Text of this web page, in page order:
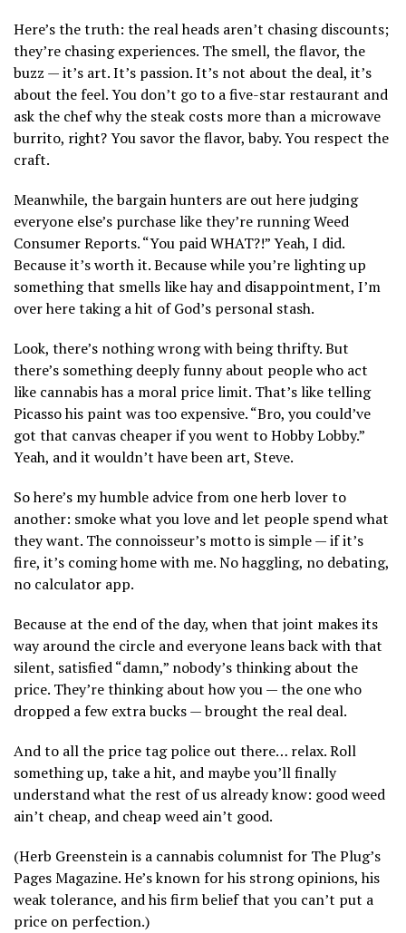
Here’s the truth: the real heads aren’t chasing discounts;
they’re chasing experiences. The smell, the flavor, the
buzz — it’s art. It’s passion. It’s not about the deal, it’s
about the feel. You don’t go to a five-star restaurant and
ask the chef why the steak costs more than a microwave
burrito, right? You savor the flavor, baby. You respect the
craft.
Meanwhile, the bargain hunters are out here judging
everyone else’s purchase like they’re running Weed
Consumer Reports. “You paid WHAT?!” Yeah, I did.
Because it’s worth it. Because while you’re lighting up
something that smells like hay and disappointment, I’m
over here taking a hit of God’s personal stash.
Look, there’s nothing wrong with being thrifty. But
there’s something deeply funny about people who act
like cannabis has a moral price limit. That’s like telling
Picasso his paint was too expensive. “Bro, you could’ve
got that canvas cheaper if you went to Hobby Lobby.”
Yeah, and it wouldn’t have been art, Steve.
So here’s my humble advice from one herb lover to
another: smoke what you love and let people spend what
they want. The connoisseur’s motto is simple — if it’s
fire, it’s coming home with me. No haggling, no debating,
no calculator app.
Because at the end of the day, when that joint makes its
way around the circle and everyone leans back with that
silent, satisfied “damn,” nobody’s thinking about the
price. They’re thinking about how you — the one who
dropped a few extra bucks — brought the real deal.
And to all the price tag police out there… relax. Roll
something up, take a hit, and maybe you’ll finally
understand what the rest of us already know: good weed
ain’t cheap, and cheap weed ain’t good.
(Herb Greenstein is a cannabis columnist for The Plug’s
Pages Magazine. He’s known for his strong opinions, his
weak tolerance, and his firm belief that you can’t put a
price on perfection.)